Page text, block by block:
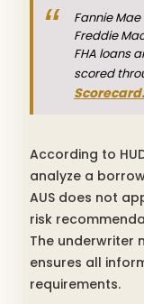
Fannie
Freddie
FHA loans
scored
Scorecard.
According to
analyze a
AUS does not
risk
The underwriter
ensures all
requirements.